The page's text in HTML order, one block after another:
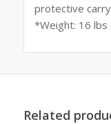
protective
*Weight: 16 lbs
Related